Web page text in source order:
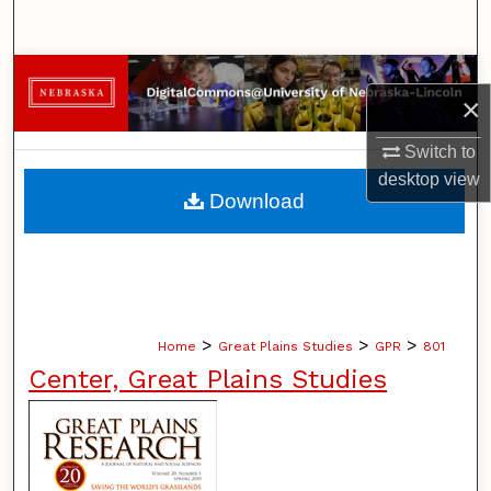
×
Switch to
desktopview
Browse Collections
My Account
About
Home > Great Plains Studies > GPR > 801
Center, Great Plains Studies
Download